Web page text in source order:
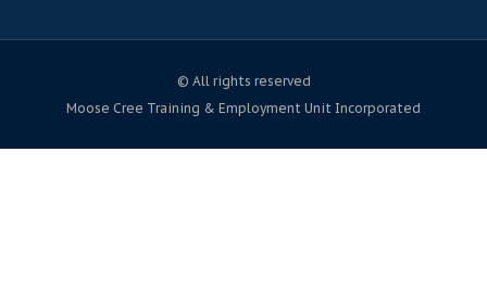
k
© All rights reserved
Moose Cree Training & Employment Unit Incorporated